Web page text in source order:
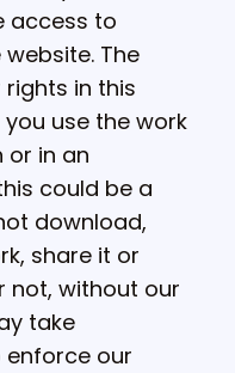
access to
The
in this
use the work
or in an
could be a
download,
share it or
not, without our
take
our